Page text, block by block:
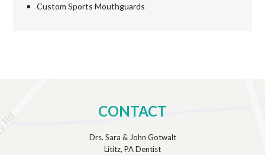
Custom Sports Mouthguards
CONTACT
Drs. Sara & John Gotwalt
Lititz, PA Dentist